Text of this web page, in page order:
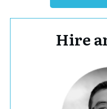
Hire